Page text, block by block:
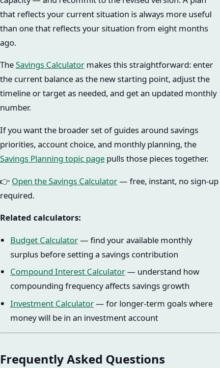
that reflects your current situation is always more useful
than one that reflects your situation from eight months
ago.
TheSavings Calculator makes this straightforward: enter
the current balance as the new starting point, adjust the
timeline or target as needed, and get an updated monthly
number.
If you want the broader set of guides around savings
priorities, account choice, and monthly planning, the
Savings Planning topic page pulls those pieces together.
👉 Open the Savings Calculator— free, instant, no sign-up
required.
Related calculators:
Budget Calculator— find your available monthly
surplus before setting a savings contribution
Compound Interest Calculator— understand how
compounding frequency affects savings growth
Investment Calculator— for longer-term goals where
money will be in an investment account
Frequently Asked Questions